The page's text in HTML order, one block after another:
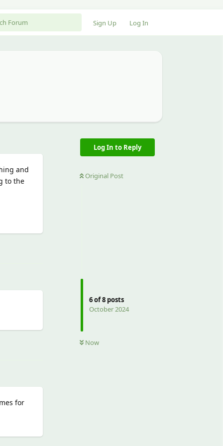
Sign Up Log In
Log In to Reply
Original Post
6of8 posts
October 2024
Now
and
to the
for